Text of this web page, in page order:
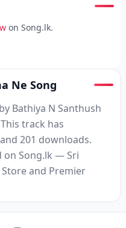
on Song.lk.
Ne Song
Bathiya N Santhush
track has
201 downloads.
on Song.lk — Sri
Store and Premier